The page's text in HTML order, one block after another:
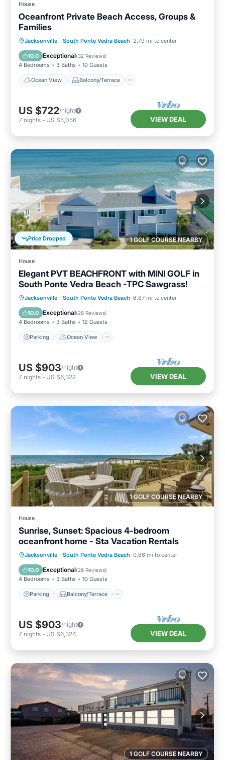
House
Oceanfront Private Beach Access, Groups &
Families
Jacksonville · South Ponte Vedra Beach 2.79 mi to center
10.0 Exceptional(32 Reviews)
4 Bedrooms 3 Baths 10 Guests
Ocean View Balcony/Terrace
Ocean View Balcony/Terrace
View
Kitchen
US $722/night
7 nights - US $5,056 VIEW DEAL
1 GOLF COURSE NEARBY
Price Dropped
House
Elegant PVT BEACHFRONT with MINI GOLF in
South Ponte Vedra Beach -TPC Sawgrass!
Jacksonville · South Ponte Vedra Beach 6.87 mi to center
10.0 Exceptional(28 Reviews)
4 Bedrooms 3 Baths 12 Guests
Parking Ocean View
Parking
Ocean View
Balcony/Terrace
US $903/night
7 nights - US $6,322 VIEW DEAL
1 GOLF COURSE NEARBY
House
Sunrise, Sunset: Spacious 4-bedroom
oceanfront home - Sta Vacation Rentals
Jacksonville · South Ponte Vedra Beach 0.86 mi to center
10.0 Exceptional(26 Reviews)
4 Bedrooms 3 Baths 10 Guests
Parking Balcony/Terrace
Parking Balcony/Terrace
Kitchen
Air Conditioner
US $903/night
7 nights - US $6,324 VIEW DEAL
1 GOLF COURSE NEARBY